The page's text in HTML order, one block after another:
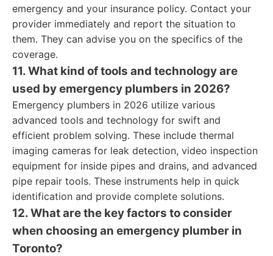
emergency and your insurance policy. Contact your
provider immediately and report the situation to
them. They can advise you on the specifics of the
coverage.
11. What kind of tools and technology are
used by emergency plumbers in 2026?
Emergency plumbers in 2026 utilize various
advanced tools and technology for swift and
efficient problem solving. These include thermal
imaging cameras for leak detection, video inspection
equipment for inside pipes and drains, and advanced
pipe repair tools. These instruments help in quick
identification and provide complete solutions.
12. What are the key factors to consider
when choosing an emergency plumber in
Toronto?